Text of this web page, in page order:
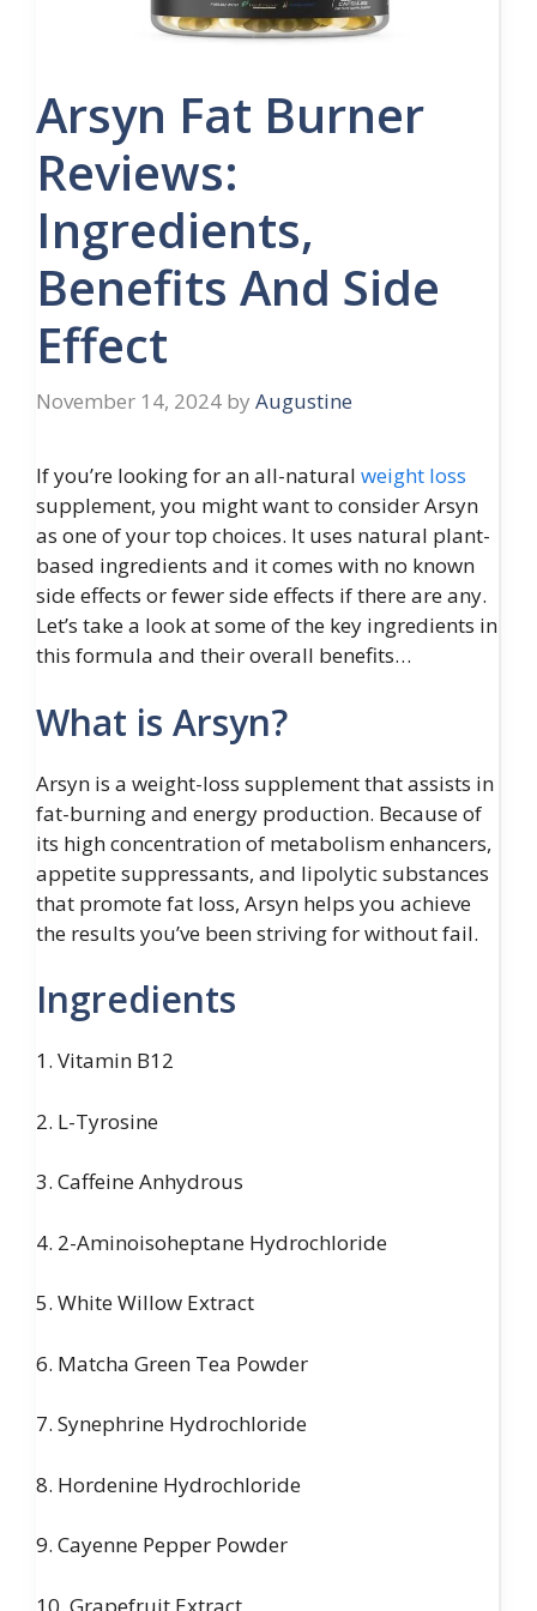
Arsyn Fat Burner
Reviews:
Ingredients,
Benefits And Side
Effect
November 14, 2024 by Augustine
If you’re looking for an all-natural weight loss
supplement, you might want to consider Arsyn
as one of your top choices. It uses natural plant-
based ingredients and it comes with no known
side effects or fewer side effects if there are any.
Let’s take a look at some of the key ingredients in
this formula and their overall benefits…
What is Arsyn?
Arsyn is a weight-loss supplement that assists in
fat-burning and energy production. Because of
its high concentration of metabolism enhancers,
appetite suppressants, and lipolytic substances
that promote fat loss, Arsyn helps you achieve
the results you’ve been striving for without fail.
Ingredients
1. Vitamin B12
2. L-Tyrosine
3. Caffeine Anhydrous
4. 2-Aminoisoheptane Hydrochloride
5. White Willow Extract
6. Matcha Green Tea Powder
7. Synephrine Hydrochloride
8. Hordenine Hydrochloride
9. Cayenne Pepper Powder
10. Grapefruit Extract